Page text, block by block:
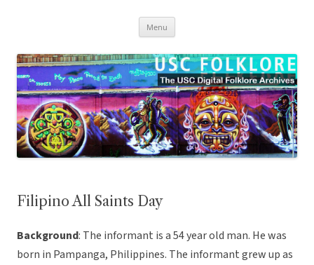
Menu
Filipino All Saints Day
Background: The informant is a 54 year old man. He was
born in Pampanga, Philippines. The informant grew up as